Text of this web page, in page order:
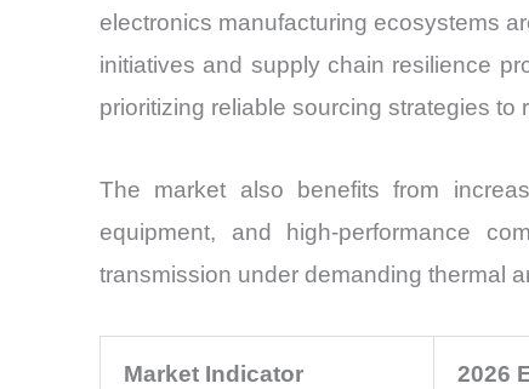
electronics manufacturing ecosystems
initiatives and supply chain resilience
prioritizing reliable sourcing strategies
The market also benefits from
equipment, and high-performance
transmission under demanding thermal
Market Indicator 2026